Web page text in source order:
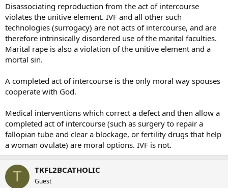
Disassociating reproduction from the act of intercourse
violates the unitive element. IVF and all other such
technologies (surrogacy) are not acts of intercourse, and are
therefore intrinsically disordered use of the marital faculties.
Marital rape is also a violation of the unitive element and a
mortal sin.
A completed act of intercourse is the only moral way spouses
cooperate with God.
Medical interventions which correct a defect and then allow a
completed act of intercourse (such as surgery to repair a
fallopian tube and clear a blockage, or fertility drugs that help
a woman ovulate) are moral options. IVF is not.
T TKFL2BCATHOLIC
Guest